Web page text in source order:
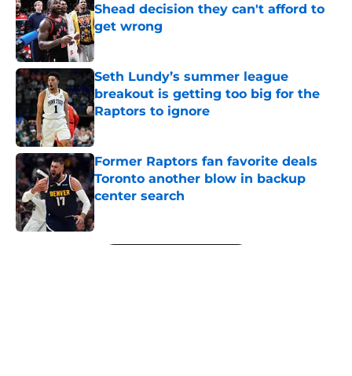
Shead decision they can't afford to
get wrong
Published by on Invalid Date
Seth Lundy’s summer league
breakout is getting too big for the
Raptors to ignore
Published by on Invalid Date
Former Raptors fan favorite deals
Toronto another blow in backup
center search
Published by on Invalid Date
5 related articles loaded